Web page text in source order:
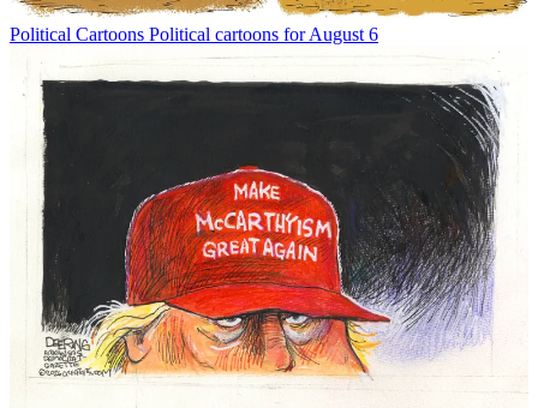
Political Cartoons Political cartoons for August 6